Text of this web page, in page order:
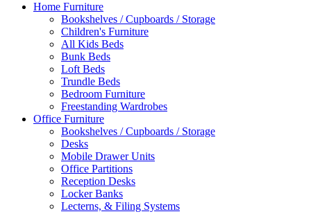
Home Furniture
Bookshelves / Cupboards / Storage
Children's Furniture
All Kids Beds
Bunk Beds
Loft Beds
Trundle Beds
Bedroom Furniture
Freestanding Wardrobes
Office Furniture
Bookshelves / Cupboards / Storage
Desks
Mobile Drawer Units
Office Partitions
Reception Desks
Locker Banks
Lecterns, & Filing Systems